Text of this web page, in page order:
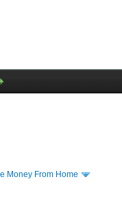
Money From Home